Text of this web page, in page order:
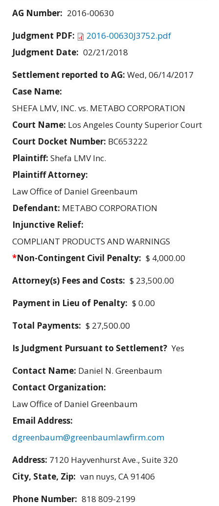
AG Number: 2016-00630
Judgment PDF:
2016-00630J3752.pdf
Judgment Date: 02/21/2018
Settlement reported to AG: Wed, 06/14/2017
Case Name:
SHEFA LMV, INC. vs. METABO CORPORATION
Court Name: Los Angeles County Superior Court
Court Docket Number: BC653222
Plaintiff: Shefa LMV Inc.
Plaintiff Attorney:
Law Office of Daniel Greenbaum
Defendant: METABO CORPORATION
Injunctive Relief:
COMPLIANT PRODUCTS AND WARNINGS
*Non-Contingent Civil Penalty: $ 4,000.00
Attorney(s) Fees and Costs: $ 23,500.00
Payment in Lieu of Penalty: $ 0.00
Total Payments: $ 27,500.00
Is Judgment Pursuant to Settlement? Yes
Contact Name: Daniel N. Greenbaum
Contact Organization:
Law Office of Daniel Greenbaum
Email Address:
dgreenbaum@greenbaumlawfirm.com
Address: 7120 Hayvenhurst Ave., Suite 320
City, State, Zip: van nuys, CA 91406
Phone Number: 818 809-2199